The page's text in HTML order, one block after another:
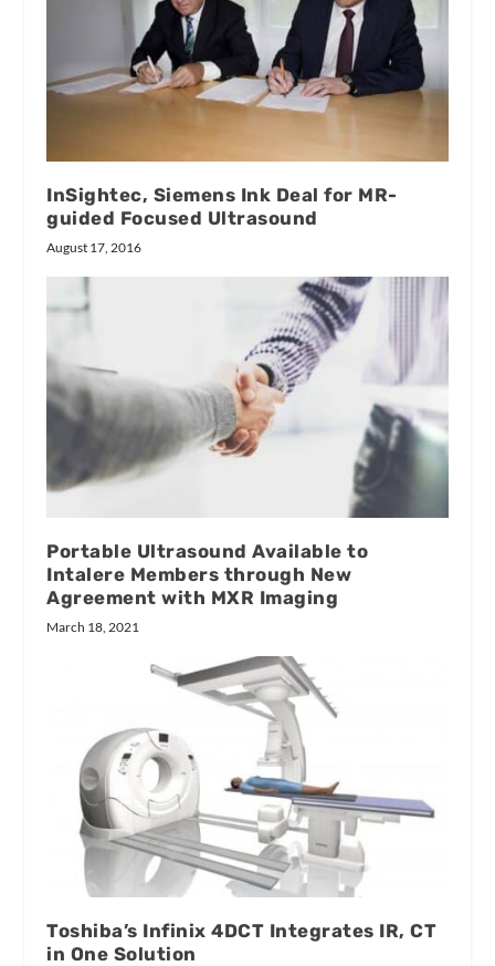
InSightec, Siemens Ink Deal for MR-
guided Focused Ultrasound
August 17, 2016
Portable Ultrasound Available to
Intalere Members through New
Agreement with MXR Imaging
March 18, 2021
Toshiba’s Infinix 4DCT Integrates IR, CT
in One Solution